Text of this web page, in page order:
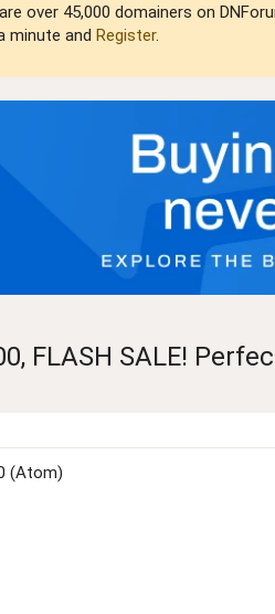
over 45,000 domainers on
minute and Register.
FLASH SALE!
(Atom)